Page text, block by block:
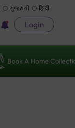
ગુજરાતી हिन्दी
Login
Book A Home